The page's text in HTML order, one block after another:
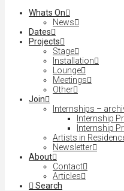
Whats On
News
Dates
Projects
Stage
Installation
Lounge
Meetings
Other
Join
Internships –
Internship
Internship
Artists in
Newsletter
About
Contact
Articles
Search